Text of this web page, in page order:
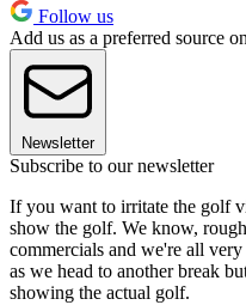
Follow us
Add us as a preferred source
Newsletter
Subscribe to our newsletter
If you want to irritate the golf
show the golf. We know,
commercials and we're all
as we head to another break
showing the actual golf.